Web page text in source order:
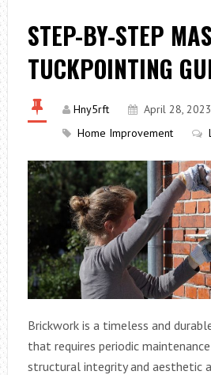
STEP-BY-STEP
TUCKPOINTING
Hny5rft
April 28, 2023
Home Improvement
Brickwork is a timeless and
that requires periodic
structural integrity and aesthetic